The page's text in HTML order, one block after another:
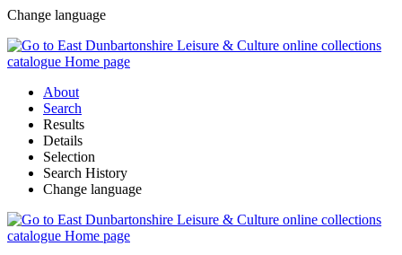
Change language
About
Search
Results
Details
Selection
Search History
Change language